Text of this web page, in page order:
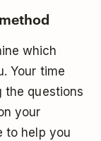
which
Your time
the questions
your
to help you